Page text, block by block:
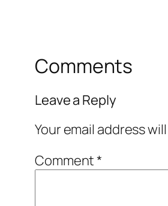
Comments
Leave a Reply
Your email address
Comment*